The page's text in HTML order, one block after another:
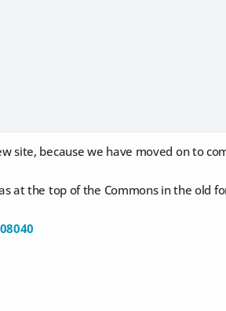
site, because we have moved on to
at the top of the Commons in the old